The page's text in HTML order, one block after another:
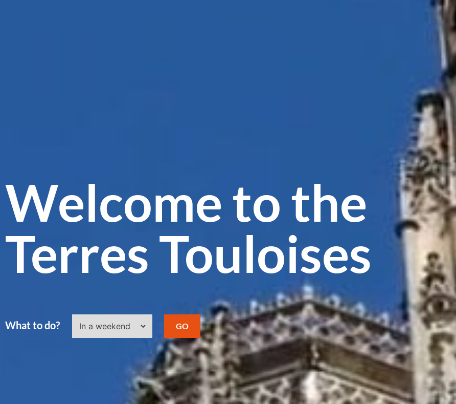
Welcome to the
Terres Touloises
What to do?